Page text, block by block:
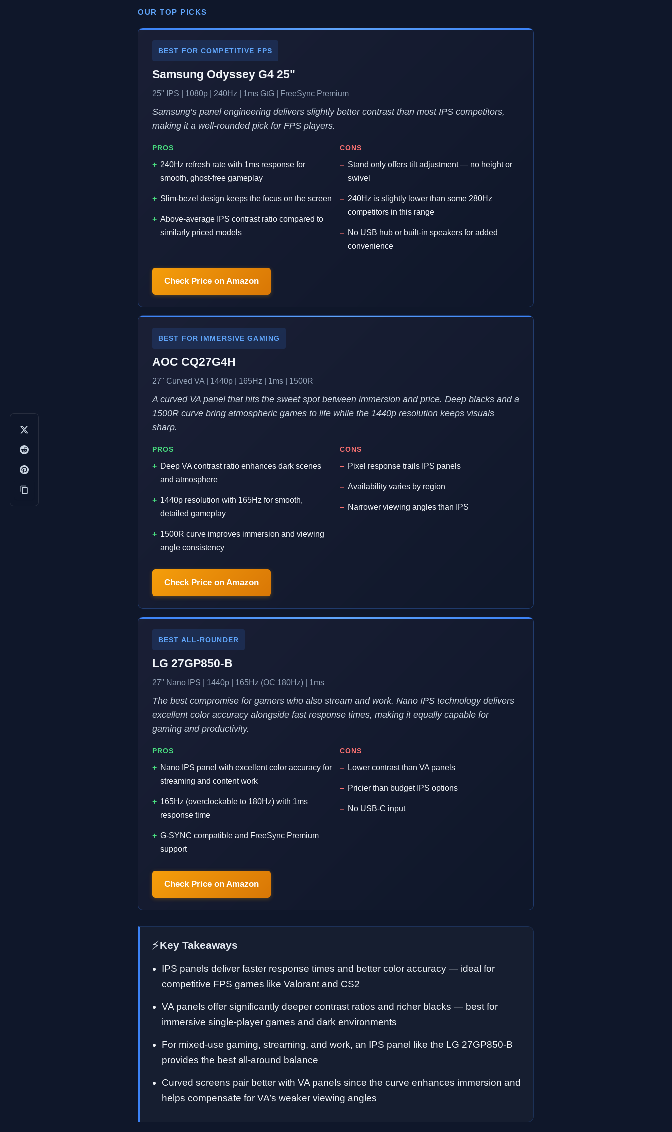
OUR TOP PICKS
BEST FOR COMPETITIVE FPS
Samsung Odyssey G4 25"
25" IPS | 1080p | 240Hz | 1ms GtG | FreeSync Premium
Samsung’s panel engineering delivers slightly better contrast than most IPS competitors,
making it a well-rounded pick for FPS players.
PROS
240Hz refresh rate with 1ms response for
smooth, ghost-free gameplay
Slim-bezel design keeps the focus on the screen
Above-average IPS contrast ratio compared to
similarly priced models
CONS
Stand only offers tilt adjustment — no height or
swivel
240Hz is slightly lower than some 280Hz
competitors in this range
No USB hub or built-in speakers for added
convenience
Check Price on Amazon
BEST FOR IMMERSIVE GAMING
AOC CQ27G4H
27" Curved VA | 1440p | 165Hz | 1ms | 1500R
A curved VA panel that hits the sweet spot between immersion and price. Deep blacks and a
1500R curve bring atmospheric games to life while the 1440p resolution keeps visuals
sharp.
PROS
Deep VA contrast ratio enhances dark scenes
and atmosphere
1440p resolution with 165Hz for smooth,
detailed gameplay
1500R curve improves immersion and viewing
angle consistency
CONS
Pixel response trails IPS panels
Availability varies by region
Narrower viewing angles than IPS
Check Price on Amazon
BEST ALL-ROUNDER
LG 27GP850-B
27" Nano IPS | 1440p | 165Hz (OC 180Hz) | 1ms
The best compromise for gamers who also stream and work. Nano IPS technology delivers
excellent color accuracy alongside fast response times, making it equally capable for
gaming and productivity.
PROS
Nano IPS panel with excellent color accuracy for
streaming and content work
165Hz (overclockable to 180Hz) with 1ms
response time
G-SYNC compatible and FreeSync Premium
support
CONS
Lower contrast than VA panels
Pricier than budget IPS options
No USB-C input
Check Price on Amazon
⚡Key Takeaways
IPS panels deliver faster response times and better color accuracy — ideal for
competitive FPS games like Valorant and CS2
VA panels offer significantly deeper contrast ratios and richer blacks — best for
immersive single-player games and dark environments
For mixed-use gaming, streaming, and work, an IPS panel like the LG 27GP850-B
provides the best all-around balance
Curved screens pair better with VA panels since the curve enhances immersion and
helps compensate for VA’s weaker viewing angles